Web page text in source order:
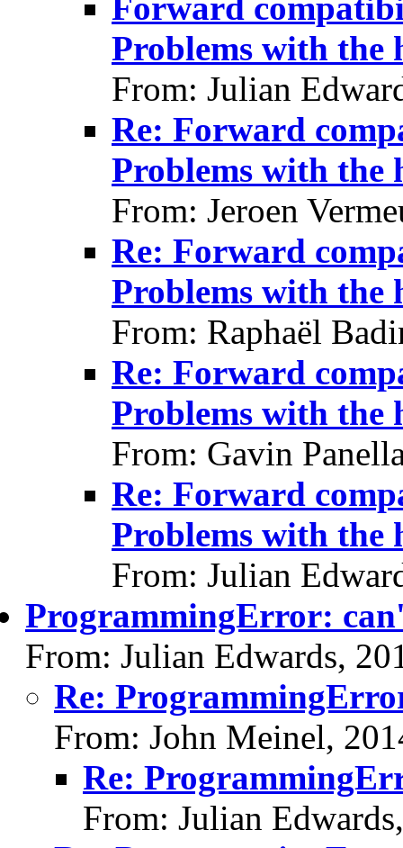
Problems with the
From: Julian
Re: Forward
Problems with the
From: Jeroen
Re: Forward
Problems with the
From: Raphaël
Re: Forward
Problems with the
From: Gavin
Re: Forward
Problems with the
From: Julian
ProgrammingError:
From: Julian Edwards,
Re:
From: John Meinel,
Re:
From: Julian